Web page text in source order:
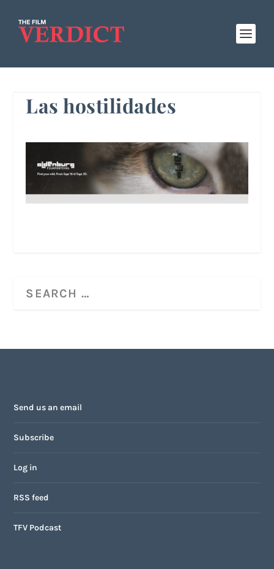
Las hostilidades
Send us an email
Subscribe
Log in
RSS feed
TFV Podcast